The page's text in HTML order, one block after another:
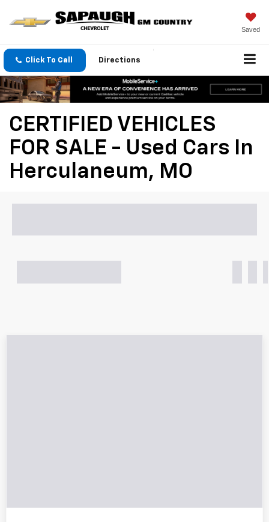
Saved
Click To Call Directions
CERTIFIED VEHICLES
FOR SALE - Used Cars In
Herculaneum, MO